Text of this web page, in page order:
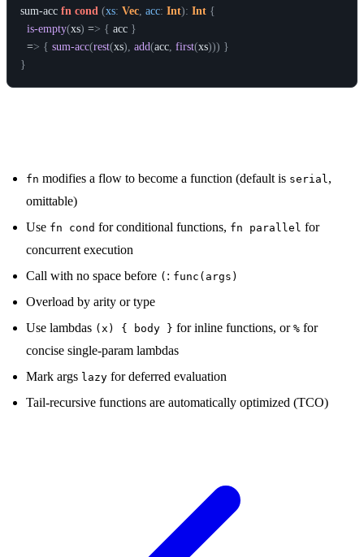
sum-acc fn cond (xs: Vec acc: Int): Int {
is-empty(xs) => { acc }
  =
> { sum-acc(rest(xs) add(acc first(xs))) }
}
fn modifies a flow to become a function (default is serial ,
omittable)
Use fn cond for conditional functions, fn parallel for
concurrent execution
Call with no space before ( : func(args)
Overload by arity or type
Use lambdas (x) { body } for inline functions, or % for
concise single-param lambdas
Mark args lazy for deferred evaluation
Tail-recursive functions are automatically optimized (TCO)